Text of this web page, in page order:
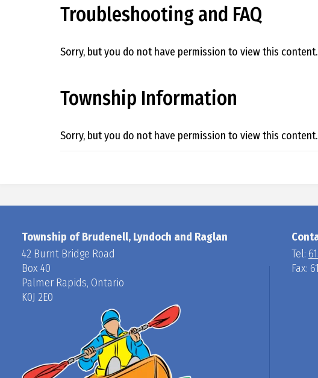
G
L
N
Troubleshooting and FAQ
Sorry, but you do not have permission to view this content.
Township Information
Sorry, but you do not have permission to view this content.
Township of Brudenell, Lyndoch and Raglan
42 Burnt Bridge Road
Box 40
Palmer Rapids, Ontario
K0J 2E0
Tel:
Fax: